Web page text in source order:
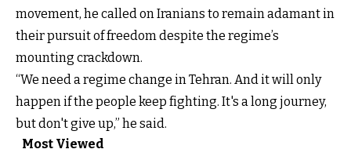
movement, he called on Iranians to remain adamant in
their pursuit of freedom despite the regime’s
mounting crackdown.
“We need a regime change in Tehran. And it will only
happen if the people keep fighting. It's a long journey,
but don't give up,” he said.
Most Viewed